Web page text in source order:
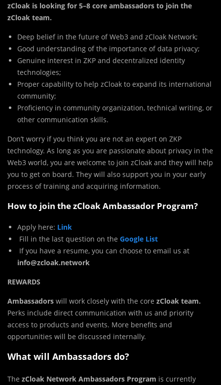
zCloak is looking for 5–8 core ambassadors to join the
zCloak team.
Deep belief in the future of Web3 and zCloak Network;
Good understanding of the importance of data privacy;
Genuine interest in ZKP and decentralized identity
technologies;
Proper capability to help zCloak to expand its international
community;
Proficiency in community organization, technical writing, or
other communication skills.
Don’t worry if you think you are not an expert on ZKP
technology. As long as you are passionate about privacy in the
Web3 world, you are welcome to join zCloak and they will help
you to get on board. They will also support you in your early
process of training and acquiring information.
How to join the zCloak Ambassador Program?
Apply here: Link
Fill in the last question on the Google List
If you have a resume, you can choose to email us at
info@zcloak.network
REWARDS
Ambassadors will work closely with the core zCloak team.
Perks include direct communication with us and priority
access to products and events. More benefits and
opportunities will be discussed internally.
What will Ambassadors do?
The zCloak Network Ambassadors Program is currently